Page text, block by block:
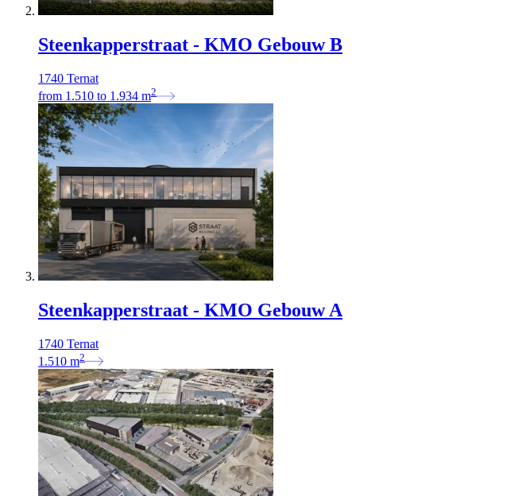
Steenkapperstraat - KMO Gebouw B
1740 Ternat
from 1.510 to 1.934 m2
Steenkapperstraat - KMO Gebouw A
1740 Ternat
1.510 m2